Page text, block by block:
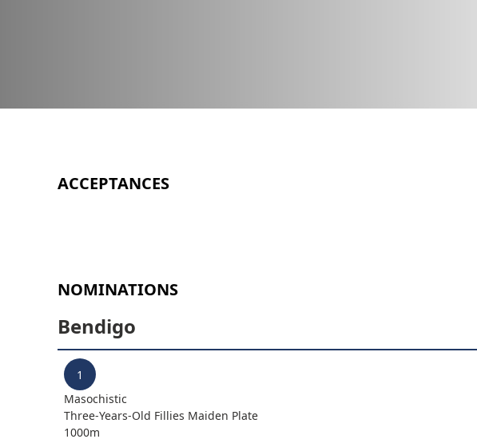
ACCEPTANCES
NOMINATIONS
Bendigo
1
Masochistic
Three-Years-Old Fillies Maiden Plate
1000m